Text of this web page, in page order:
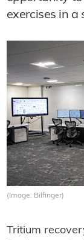
exercises in a
(Image: Bilfinger)
Tritium